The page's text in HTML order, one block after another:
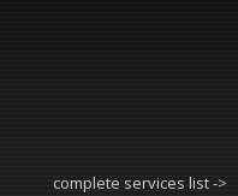
complete services list ->